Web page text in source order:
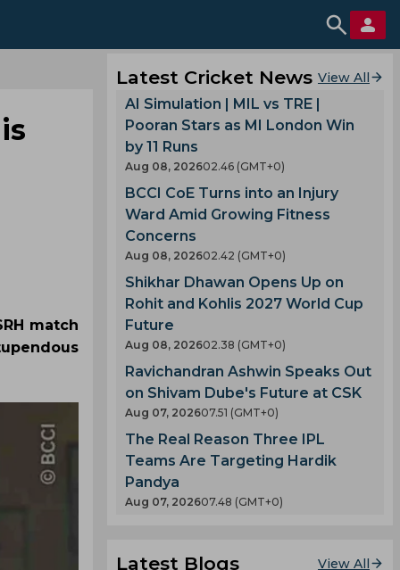
match
Latest Cricket News View All
AI Simulation | MIL vs TRE |
Pooran Stars as MI London Win
by 11 Runs
Aug 08, 202602.46 (GMT+0)
BCCI CoE Turns into an Injury
Ward Amid Growing Fitness
Concerns
Aug 08, 202602.42 (GMT+0)
Shikhar Dhawan Opens Up on
Rohit and Kohlis 2027 World Cup
Future
Aug 08, 202602.38 (GMT+0)
Ravichandran Ashwin Speaks Out
on Shivam Dube's Future at CSK
Aug 07, 202607.51 (GMT+0)
The Real Reason Three IPL
Teams Are Targeting Hardik
Pandya
Aug 07, 202607.48 (GMT+0)
Latest Blogs View All